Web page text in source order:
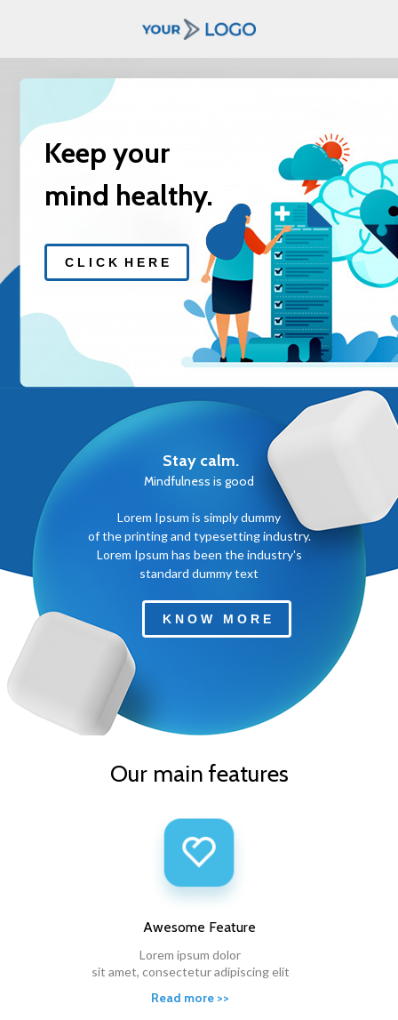
Keep your
mind healthy.
C L I C K H E R E
Stay calm.
Mindfulness is good
Lorem Ipsum is simply dummy
of the printing and typesetting industry.
Lorem Ipsum has been the industry's
standard dummy text
K N O W M O R E
Our main features
Awesome Feature
Lorem ipsum dolor
sit amet, consectetur adipiscing elit
Read more >>